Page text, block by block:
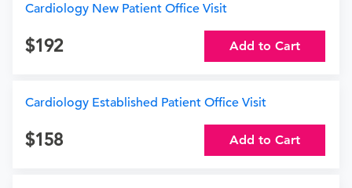
Cardiology New Patient Office Visit
192 Add to Cart
Cardiology Established Patient Office Visit
158 Add to Cart